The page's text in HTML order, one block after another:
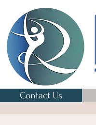
Contact Us